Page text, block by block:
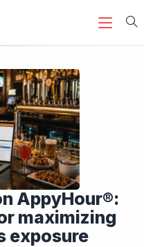
AppyHour®:
maximizing
exposure